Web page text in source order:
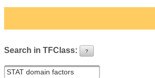
Search in TFClass: ?